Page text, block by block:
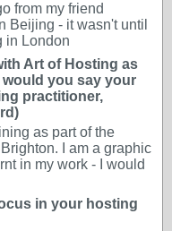
from my friend
Beijing - it wasn't until
in London
Art of Hosting as
you say your
practitioner,
as part of the
I am a graphic
in my work - I would
in your hosting